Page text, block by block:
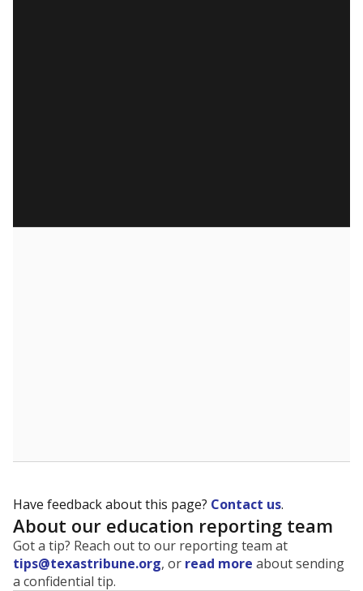
Have feedback about this page? Contact us.
About our education reporting team
Got a tip? Reach out to our reporting team at
tips@texastribune.org, or read more about sending
a confidential tip.